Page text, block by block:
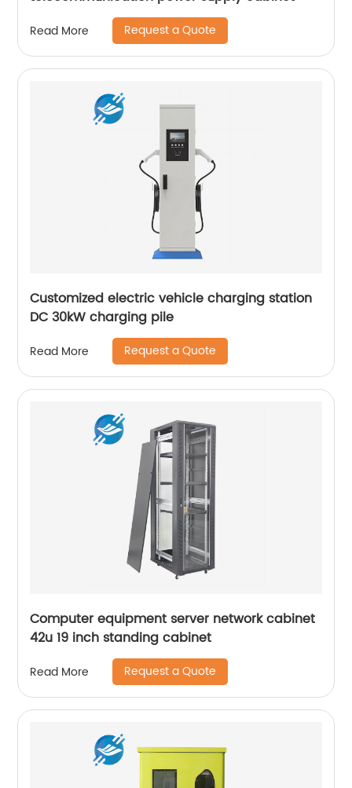
Read More Request a Quote
Customized electric vehicle charging station
DC 30kW charging pile
Read More Request a Quote
Computer equipment server network cabinet
42u 19 inch standing cabinet
Read More Request a Quote